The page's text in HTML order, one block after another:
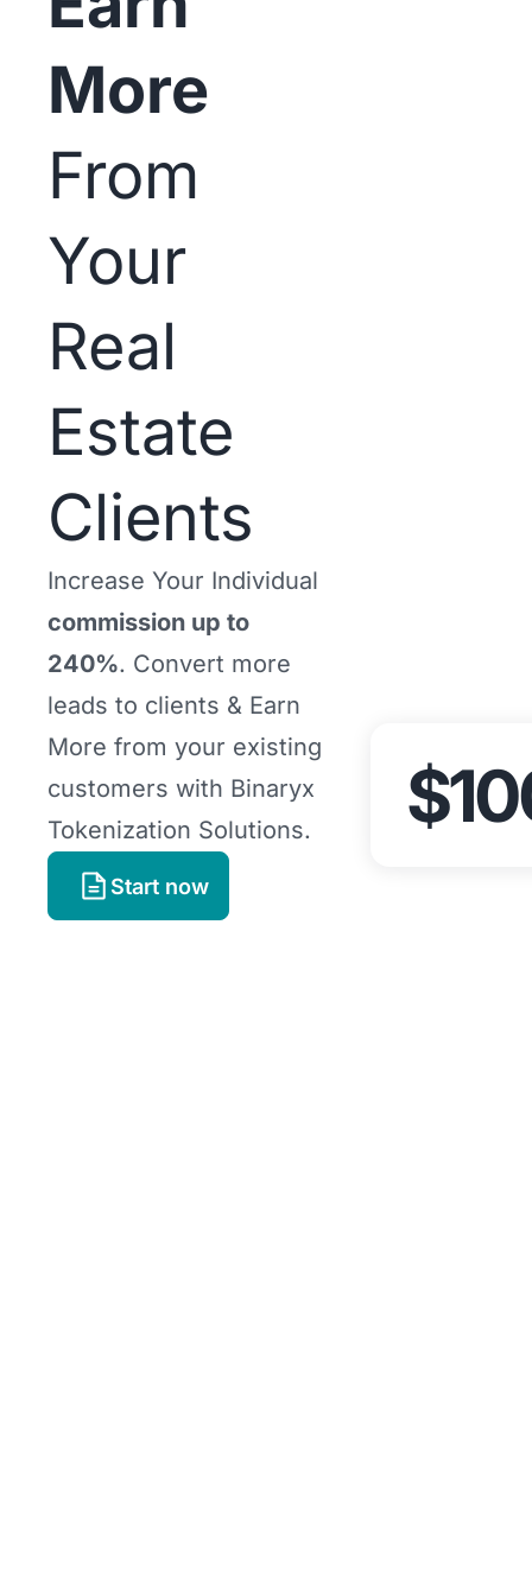
More
From
Your
Real
Estate
Clients
Increase Your Individual
commission up to
240%. Convert more
leads to clients & Earn
More from your existing
customers with Binaryx
Tokenization Solutions.
Start now